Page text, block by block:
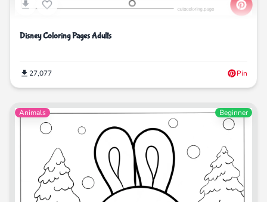
Disney Coloring Pages Adults
27,077 Pin
Animals Beginner